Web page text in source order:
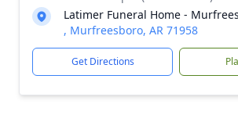
Latimer Funeral Home -
, Murfreesboro, AR 71958
Get Directions